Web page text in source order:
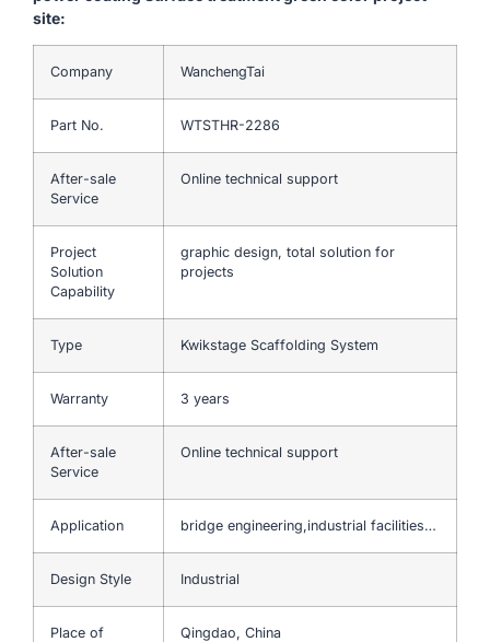
site:
Company WanchengTai
Part No. WTSTHR-2286
After-sale
Service
Online technical support
Project
Solution
Capability
graphic design, total solution for
projects
Type Kwikstage Scaffolding System
Warranty 3 years
After-sale
Service
Online technical support
Application bridge engineering,industrial facilities…
Design Style Industrial
Place of
Qingdao, China